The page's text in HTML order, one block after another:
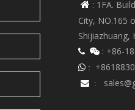
 : 1FA.
City, NO.165
Shijiazhuang,
  : +86-
 :
 :